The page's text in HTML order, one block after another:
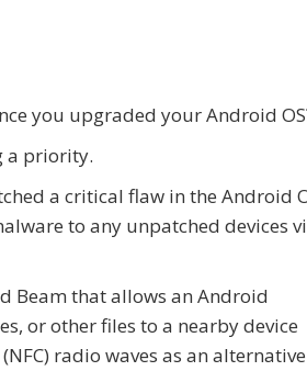
you upgraded your Android
a priority.
a critical flaw in the Android
to any unpatched devices
Beam that allows an Android
or other files to a nearby device
radio waves as an alternative